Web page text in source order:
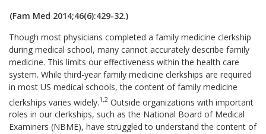
(Fam Med 2014;46(6):429-32.)
Though most physicians completed a family medicine clerkship
during medical school, many cannot accurately describe family
medicine. This limits our effectiveness within the health care
system. While third-year family medicine clerkships are required
in most US medical schools, the content of family medicine
clerkships varies widely.1,2 Outside organizations with important
roles in our clerkships, such as the National Board of Medical
Examiners (NBME), have struggled to understand the content of